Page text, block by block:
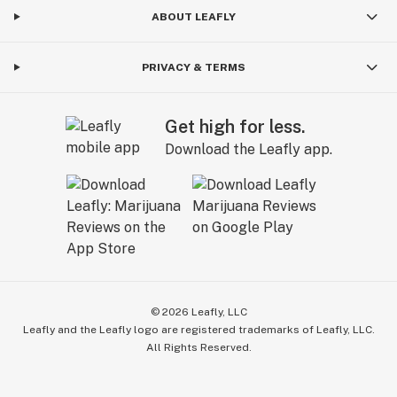
ABOUT LEAFLY
PRIVACY & TERMS
Get high for less.
Download the Leafly app.
© 2026 Leafly, LLC
Leafly and the Leafly logo are registered trademarks of Leafly, LLC.
All Rights Reserved.